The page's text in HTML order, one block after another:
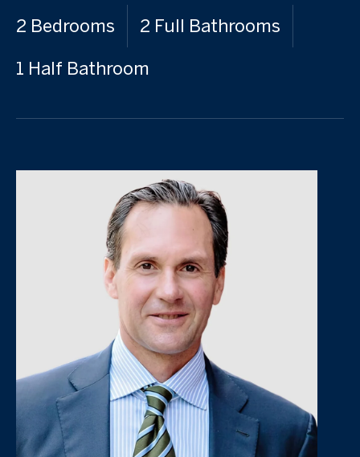
2 Bedrooms 2 Full Bathrooms
1 Half Bathroom